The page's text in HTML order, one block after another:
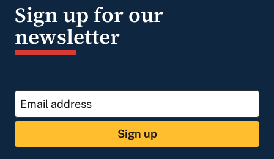
Sign up for our
newsletter
Sign up